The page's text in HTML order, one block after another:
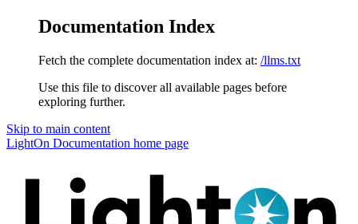
Documentation Index
Fetch the complete documentation index at: /llms.txt
Use this file to discover all available pages before
exploring further.
Skip to main content
LightOn Documentation home page